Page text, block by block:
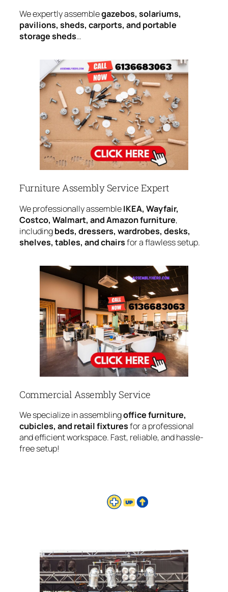
We expertly assemblegazebos, solariums,
pavilions, sheds, carports, and portable
storage sheds…
Furniture Assembly Service Expert
We professionally assembleIKEA, Wayfair,
Costco, Walmart, and Amazon furniture,
includingbeds, dressers, wardrobes, desks,
shelves, tables, and chairsfor a flawless setup.
Commercial Assembly Service
We specialize in assemblingoffice furniture,
cubicles, and retail fixturesfor a professional
and efficient workspace. Fast, reliable, and hassle-
free setup!